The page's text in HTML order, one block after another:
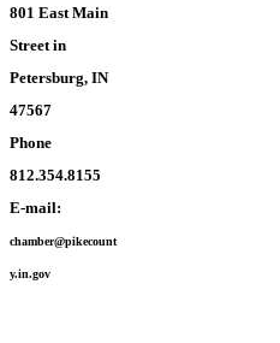
801 East Main
Street in
Petersburg, IN
47567
Phone
812.354.8155
E-mail:
chamber@pikecount
y.in.gov